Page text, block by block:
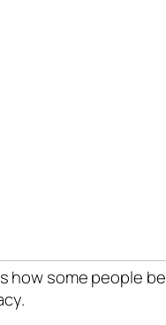
how some people